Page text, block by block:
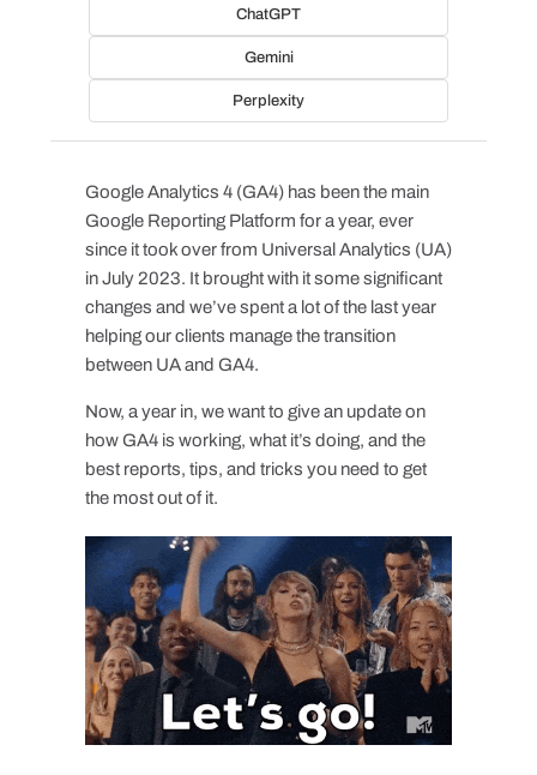
ChatGPT
Gemini
Perplexity
Google Analytics 4 (GA4) has been the main
Google Reporting Platform for a year, ever
since it took over from Universal Analytics (UA)
in July 2023. It brought with it some significant
changes and we’ve spent a lot of the last year
helping our clients manage the transition
between UA and GA4.
Now, a year in, we want to give an update on
how GA4 is working, what it’s doing, and the
best reports, tips, and tricks you need to get
the most out of it.